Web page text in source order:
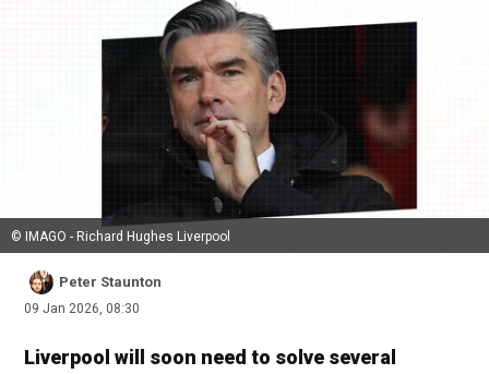
© IMAGO - Richard Hughes Liverpool
Peter Staunton
09 Jan 2026, 08:30
Liverpool will soon need to solve several